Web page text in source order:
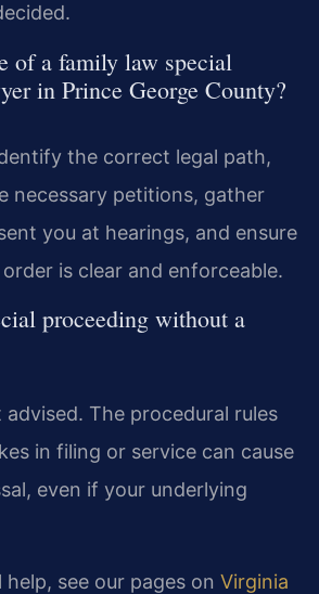
of a family law special
in Prince George County?
the correct legal path,
necessary petitions, gather
you at hearings, and ensure
is clear and enforceable.
proceeding without a
The procedural rules
in filing or service can cause
even if your underlying
see our pages on Virginia